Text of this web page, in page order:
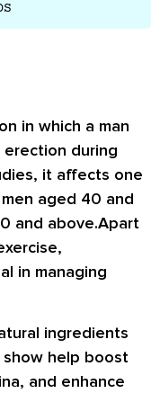
in which a man
during
it affects one
aged 40 and
and above.Apart
in managing
ingredients
help boost
and enhance